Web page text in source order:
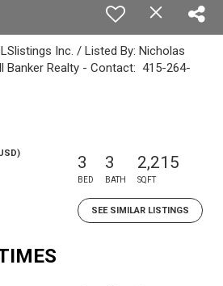
Inc. / Listed By: Nicholas
Banker Realty - Contact: 415-264-
3
BED
3
BATH
2,215
SQFT
SEE SIMILAR LISTINGS